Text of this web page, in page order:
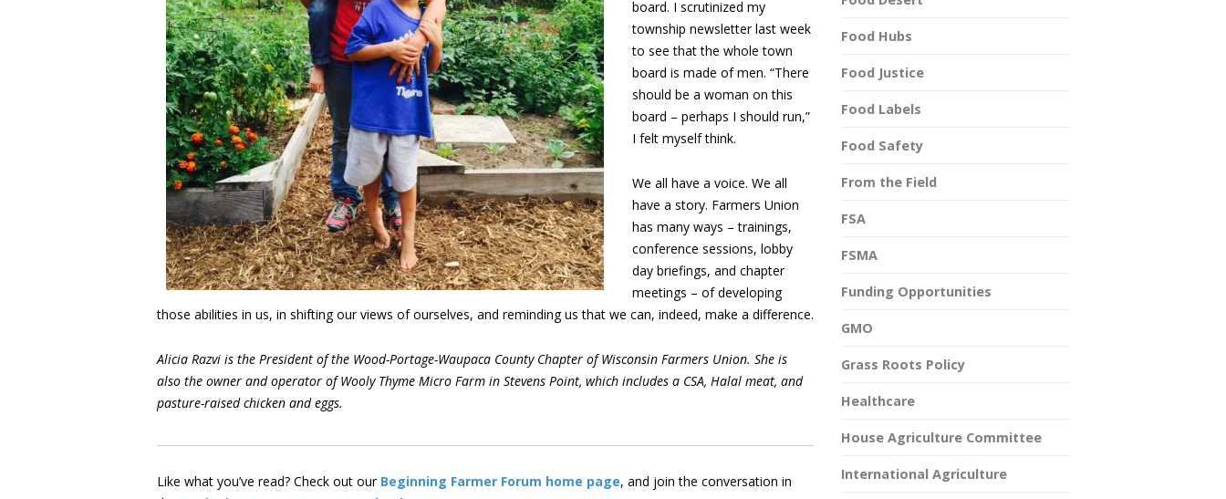
board. I scrutinized my
township newsletter last week
to see that the whole town
board is made of men. “There
should be a woman on this
board – perhaps I should run,”
I felt myself think.
We all have a voice. We all
have a story. Farmers Union
has many ways – trainings,
conference sessions, lobby
day briefings, and chapter
meetings – of developing
those abilities in us, in shifting our views of ourselves, and reminding us that we can, indeed, make a difference.
Alicia Razvi is the President of the Wood-Portage-Waupaca County Chapter of Wisconsin Farmers Union. She is
also the owner and operator of Wooly Thyme Micro Farm in Stevens Point, which includes a CSA, Halal meat, and
pasture-raised chicken and eggs.
Like what you’ve read? Check out our Beginning Farmer Forum home page, and join the conversation in
Food Hubs
Food Justice
Food Labels
Food Safety
From the Field
FSA
FSMA
Funding Opportunities
GMO
Grass Roots Policy
Healthcare
House Agriculture Committee
International Agriculture